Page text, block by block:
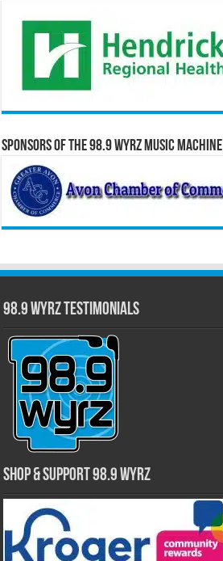
Sponsors of the 98.9 WYRZ Music Machine
98.9 WYRZ Testimonials
Shop & Support 98.9 WYRZ